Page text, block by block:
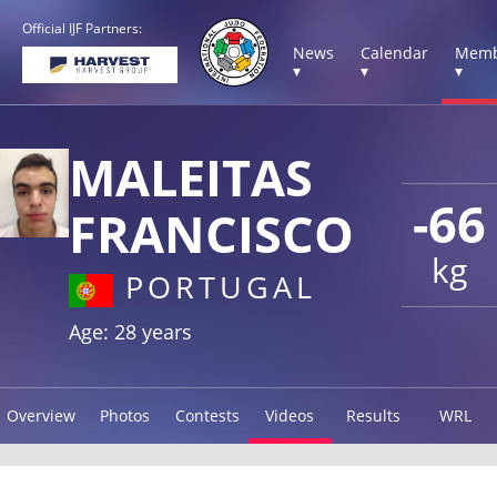
Official IJF Partners:
News
▾
Calendar
▾
▾
-66
kg
MALEITAS
FRANCISCO
PORTUGAL
Age: 28 years
Overview Photos Contests Videos Results WRL